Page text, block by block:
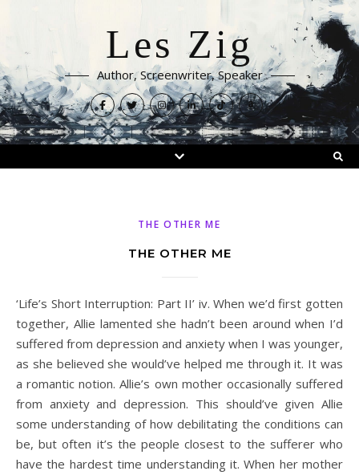
Les Zig
Author, Screenwriter, Speaker
THE OTHER ME
THE OTHER ME
‘Life’s Short Interruption: Part II’ iv. When we’d first gotten
together, Allie lamented she hadn’t been around when I’d
suffered from depression and anxiety when I was younger,
as she believed she would’ve helped me through it. It was
a romantic notion. Allie’s own mother occasionally suffered
from anxiety and depression. This should’ve given Allie
some understanding of how debilitating the conditions can
be, but often it’s the people closest to the sufferer who
have the hardest time understanding it. When her mother